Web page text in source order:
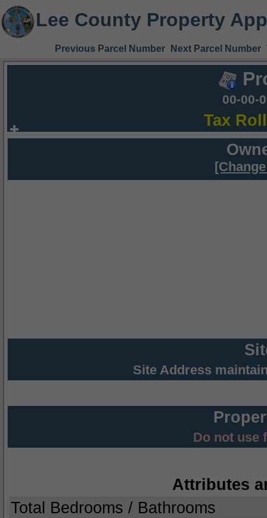
Lee County Property
Previous Parcel Number Next Parcel Number
00-00-
Tax
Site Address
Do not use
Attributes
Total Bedrooms / Bathrooms